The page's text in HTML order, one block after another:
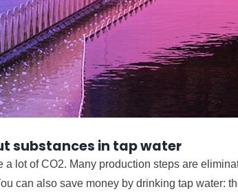
substances in tap water
lot of CO2. Many production steps are
can also save money by drinking tap water: